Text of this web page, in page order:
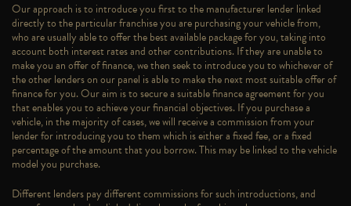
Our approach is to introduce you first to the manufacturer lender linked
directly to the particular franchise you are purchasing your vehicle from,
who are usually able to offer the best available package for you, taking into
account both interest rates and other contributions. If they are unable to
make you an offer of finance, we then seek to introduce you to whichever of
the other lenders on our panel is able to make the next most suitable offer of
finance for you. Our aim is to secure a suitable finance agreement for you
that enables you to achieve your financial objectives. If you purchase a
vehicle, in the majority of cases, we will receive a commission from your
lender for introducing you to them which is either a fixed fee, or a fixed
percentage of the amount that you borrow. This may be linked to the vehicle
model you purchase.
Different lenders pay different commissions for such introductions, and